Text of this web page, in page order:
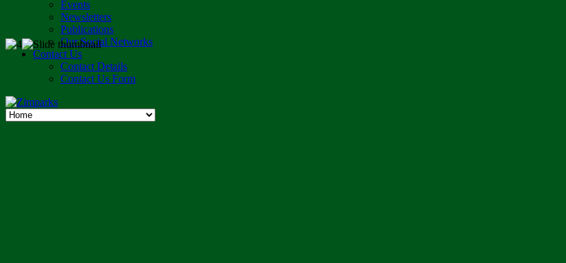
Events
Newsletters
Publications
Our Social Networks
Contact Us
Contact Details
Contact Us Form